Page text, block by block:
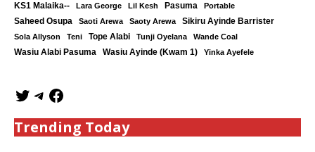
KS1 Malaika-- Lara George Lil Kesh Pasuma Portable
Saheed Osupa Saoti Arewa Saoty Arewa Sikiru Ayinde Barrister
Sola Allyson Teni Tope Alabi Tunji Oyelana
Wande Coal
Wasiu Alabi Pasuma
Wasiu Ayinde (Kwam 1) Yinka Ayefele
Trending Today